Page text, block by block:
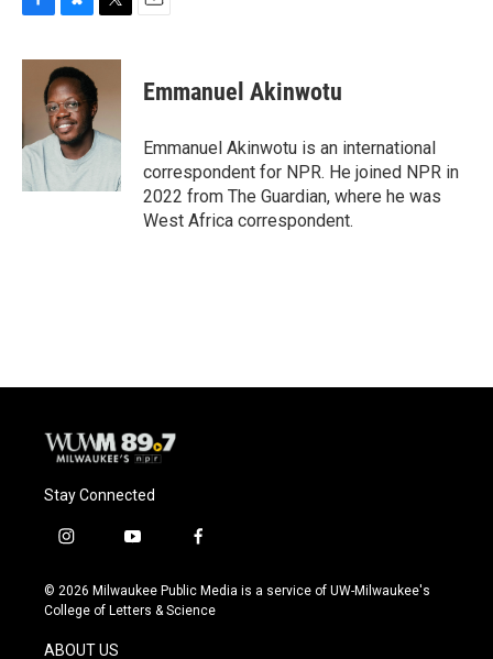
c
o
o
k
u
e
s
k
y
i
t
r
Emmanuel Akinwotu
Emmanuel Akinwotu is an international
correspondent for NPR. He joined NPR in
2022 from The Guardian, where he was
West Africa correspondent.
Stay Connected
i
s
t
g
y
u
t
f
c
e
© 2026 Milwaukee Public Media is a service of UW-Milwaukee's
College of Letters & Science
ABOUT US